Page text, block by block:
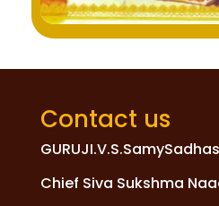
Contact us
Chief Siva Sukshma